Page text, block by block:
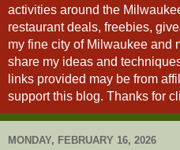
activities around the
restaurant deals, freebies,
my fine city of Milwaukee and
share my ideas and
links provided may be from
support this blog. Thanks for
MONDAY, FEBRUARY 16, 2026